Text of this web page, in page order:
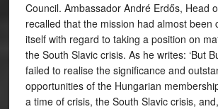
Council. Ambassador André Erdős, Head
recalled that the mission had almost been
itself with regard to taking a position on
the South Slavic crisis. As he writes: ‘But
failed to realise the significance and
opportunities of the Hungarian
a time of crisis, the South Slavic crisis,